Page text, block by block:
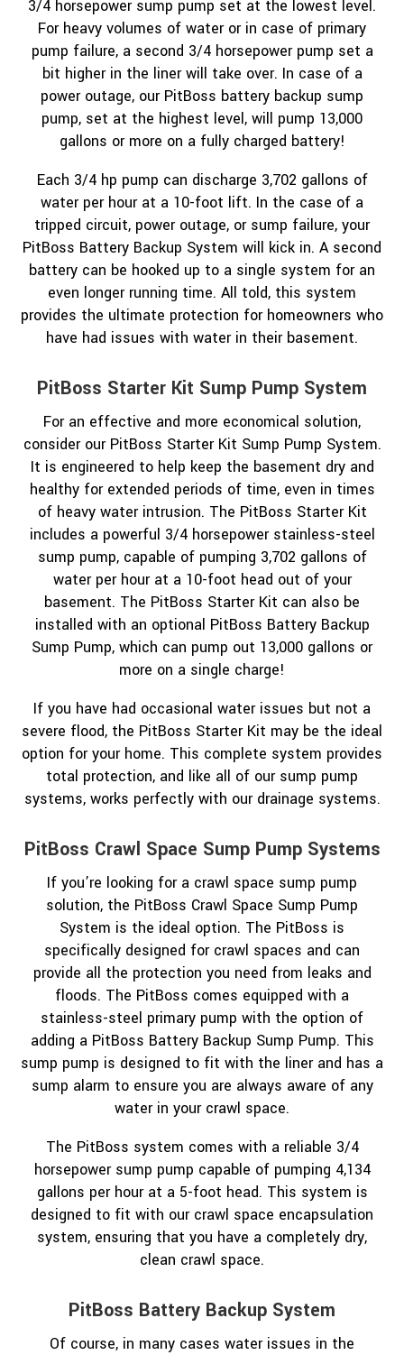
3/4 horsepower sump pump set at the lowest level.
For heavy volumes of water or in case of primary
pump failure, a second 3/4 horsepower pump set a
bit higher in the liner will take over. In case of a
power outage, our PitBoss battery backup sump
pump, set at the highest level, will pump 13,000
gallons or more on a fully charged battery!
Each 3/4 hp pump can discharge 3,702 gallons of
water per hour at a 10-foot lift. In the case of a
tripped circuit, power outage, or sump failure, your
PitBoss Battery Backup System will kick in. A second
battery can be hooked up to a single system for an
even longer running time. All told, this system
provides the ultimate protection for homeowners who
have had issues with water in their basement.
PitBoss Starter Kit Sump Pump System
For an effective and more economical solution,
consider our PitBoss Starter Kit Sump Pump System.
It is engineered to help keep the basement dry and
healthy for extended periods of time, even in times
of heavy water intrusion. The PitBoss Starter Kit
includes a powerful 3/4 horsepower stainless-steel
sump pump, capable of pumping 3,702 gallons of
water per hour at a 10-foot head out of your
basement. The PitBoss Starter Kit can also be
installed with an optional PitBoss Battery Backup
Sump Pump, which can pump out 13,000 gallons or
more on a single charge!
If you have had occasional water issues but not a
severe flood, the PitBoss Starter Kit may be the ideal
option for your home. This complete system provides
total protection, and like all of our sump pump
systems, works perfectly with our drainage systems.
PitBoss Crawl Space Sump Pump Systems
If you’re looking for a crawl space sump pump
solution, the PitBoss Crawl Space Sump Pump
System is the ideal option. The PitBoss is
specifically designed for crawl spaces and can
provide all the protection you need from leaks and
floods. The PitBoss comes equipped with a
stainless-steel primary pump with the option of
adding a PitBoss Battery Backup Sump Pump. This
sump pump is designed to fit with the liner and has a
sump alarm to ensure you are always aware of any
water in your crawl space.
The PitBoss system comes with a reliable 3/4
horsepower sump pump capable of pumping 4,134
gallons per hour at a 5-foot head. This system is
designed to fit with our crawl space encapsulation
system, ensuring that you have a completely dry,
clean crawl space.
PitBoss Battery Backup System
Of course, in many cases water issues in the